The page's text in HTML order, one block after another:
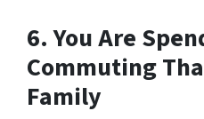
6. You Are
Commuting
Family